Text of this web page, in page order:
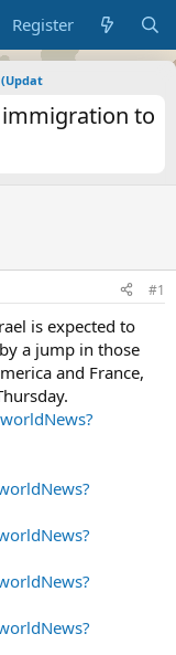
Register
immigration to
#1
is expected to
a jump in those
and France,